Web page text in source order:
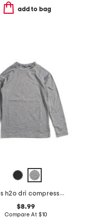
add to bag
boys h2o dri compression long sleeve top
$8.99
Compare At $10